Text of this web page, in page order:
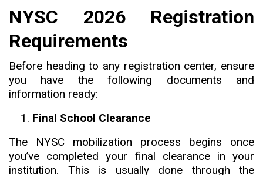
NYSC 2026 Registration
Requirements
Before heading to any registration center, ensure
you have the following documents and
information ready:
Final School Clearance
The NYSC mobilization process begins once
you’ve completed your final clearance in your
institution. This is usually done through the